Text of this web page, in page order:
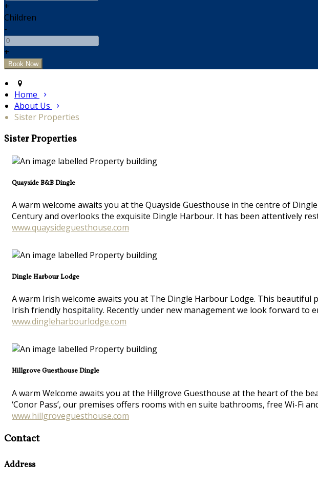
+
Children
-
+
Home
About Us
Sister Properties
Sister Properties
Quayside B&B Dingle
A warm welcome awaits you at the Quayside Guesthouse in the centre of
Century and overlooks the exquisite Dingle Harbour. It has been attentively
www.quaysideguesthouse.com
Dingle Harbour Lodge
A warm Irish welcome awaits you at The Dingle Harbour Lodge. This
Irish friendly hospitality. Recently under new management we look forward
www.dingleharbourlodge.com
Hillgrove Guesthouse Dingle
A warm Welcome awaits you at the Hillgrove Guesthouse at the heart of the
‘Conor Pass’, our premises offers rooms with en suite bathrooms, free Wi-Fi
www.hillgroveguesthouse.com
Contact
Address